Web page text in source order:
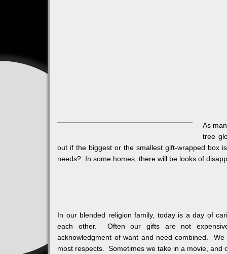
As
tree
out if the biggest or the smallest gift-wrapped box
needs? In some homes, there will be looks of
In our blended religion family, today is a day of
each other. Often our gifts are not
acknowledgment of want and need combined.
most respects. Sometimes we take in a movie,